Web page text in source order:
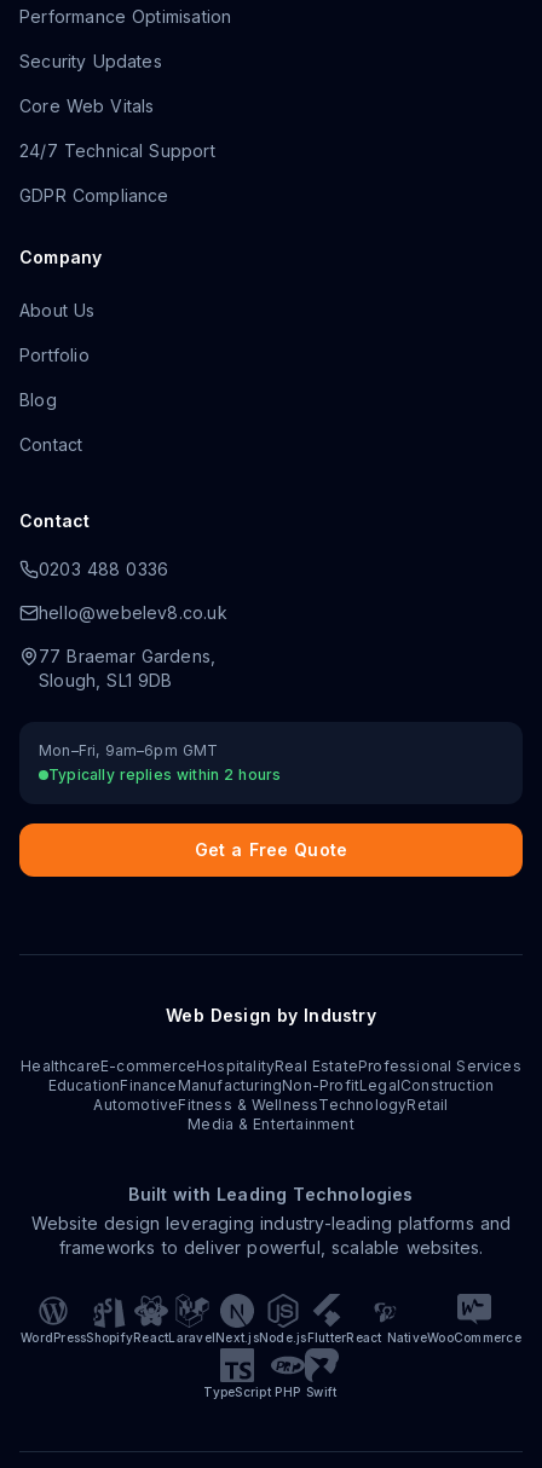
Performance Optimisation
Security Updates
Core Web Vitals
24/7 Technical Support
GDPR Compliance
Company
About Us
Portfolio
Blog
Contact
Contact
0203 488 0336
hello@webelev8.co.uk
77 Braemar Gardens
Slough ,SL1 9DB
Mon–Fri, 9am–6pm GMT
Typically replies within 2 hours
Get a Free Quote
Web Design by Industry
HealthcareE-commerceHospitalityReal EstateProfessional Services
EducationFinance ManufacturingNon-ProfitLegalConstruction
AutomotiveFitness & WellnessTechnologyRetail
Media & Entertainment
Built with Leading Technologies
Website design leveraging industry-leading platforms and
frameworks to deliver powerful, scalable websites.
WordPressShopifyReactLaravelNext.jsNode.jsFlutterReact NativeWooCommerce
TypeScript PHP Swift